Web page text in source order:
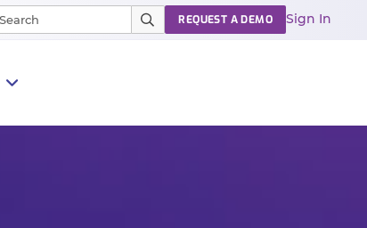
REQUEST A DEMO Sign In